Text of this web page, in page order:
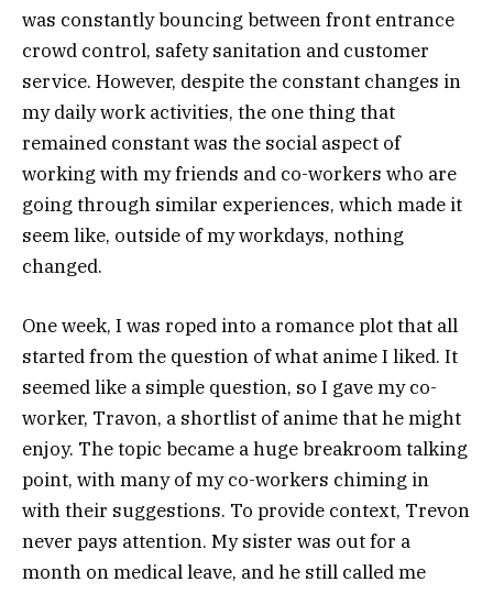
was constantly bouncing between front entrance
crowd control, safety sanitation and customer
service. However, despite the constant changes in
my daily work activities, the one thing that
remained constant was the social aspect of
working with my friends and co-workers who are
going through similar experiences, which made it
seem like, outside of my workdays, nothing
changed.
One week, I was roped into a romance plot that all
started from the question of what anime I liked. It
seemed like a simple question, so I gave my co-
worker, Travon, a shortlist of anime that he might
enjoy. The topic became a huge breakroom talking
point, with many of my co-workers chiming in
with their suggestions. To provide context, Trevon
never pays attention. My sister was out for a
month on medical leave, and he still called me